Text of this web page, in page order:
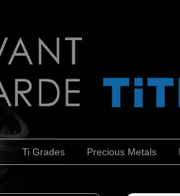
Ti Grades Precious Metals